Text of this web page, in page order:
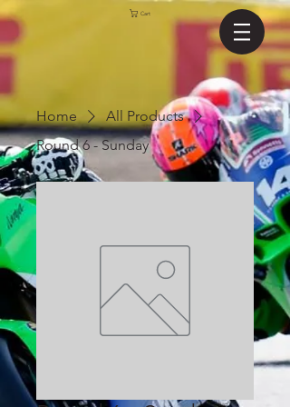
Cart
Home
All Products
Round 6 - Sunday